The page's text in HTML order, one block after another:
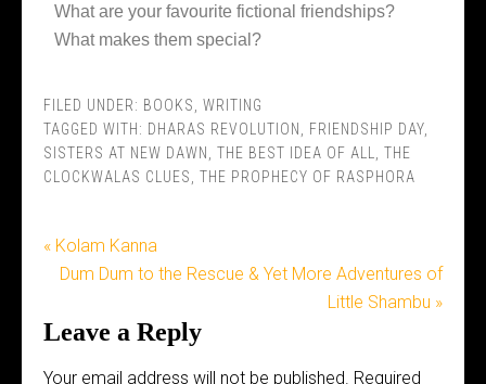
What are your favourite fictional friendships?
What makes them special?
FILED UNDER: BOOKS
WRITING
TAGGED WITH: DHARAS REVOLUTION FRIENDSHIP DAY
SISTERS AT NEW DAWN
THE BEST IDEA OF ALL
THE
CLOCKWALAS CLUES
THE PROPHECY OF RASPHORA
« Kolam Kanna
Dum Dum to the Rescue & Yet More Adventures of
Little Shambu »
Leave a Reply
Your email address will not be published. Required